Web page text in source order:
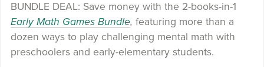
BUNDLE DEAL: Save money with the 2-books-in-1
Early Math Games Bundle, featuring more than a
dozen ways to play challenging mental math with
preschoolers and early-elementary students.